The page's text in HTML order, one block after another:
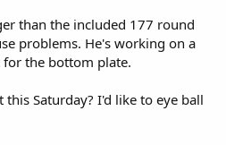
than the included 177 round
problems. He's working on a
for the bottom plate.
Saturday? I'd like to eye ball